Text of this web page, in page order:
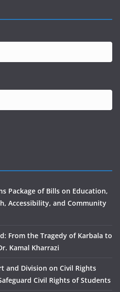
Package of Bills on Education,
Accessibility, and Community
From the Tragedy of Karbala to
Kamal Kharrazi
and Division on Civil Rights
Civil Rights of Students